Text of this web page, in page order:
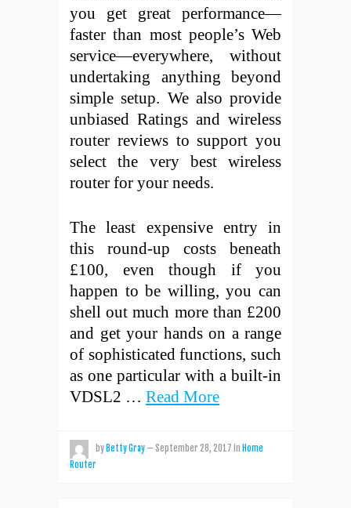
you get great performance—
faster than most people’s Web
service—everywhere, without
undertaking anything beyond
simple setup. We also provide
unbiased Ratings and wireless
router reviews to support you
select the very best wireless
router for your needs.
The least expensive entry in
this round-up costs beneath
£100, even though if you
happen to be willing, you can
shell out much more than £200
and get your hands on a range
of sophisticated functions, such
as one particular with a built-in
VDSL2 … Read More
by Betty Gray — September 28, 2017 in Home
Router